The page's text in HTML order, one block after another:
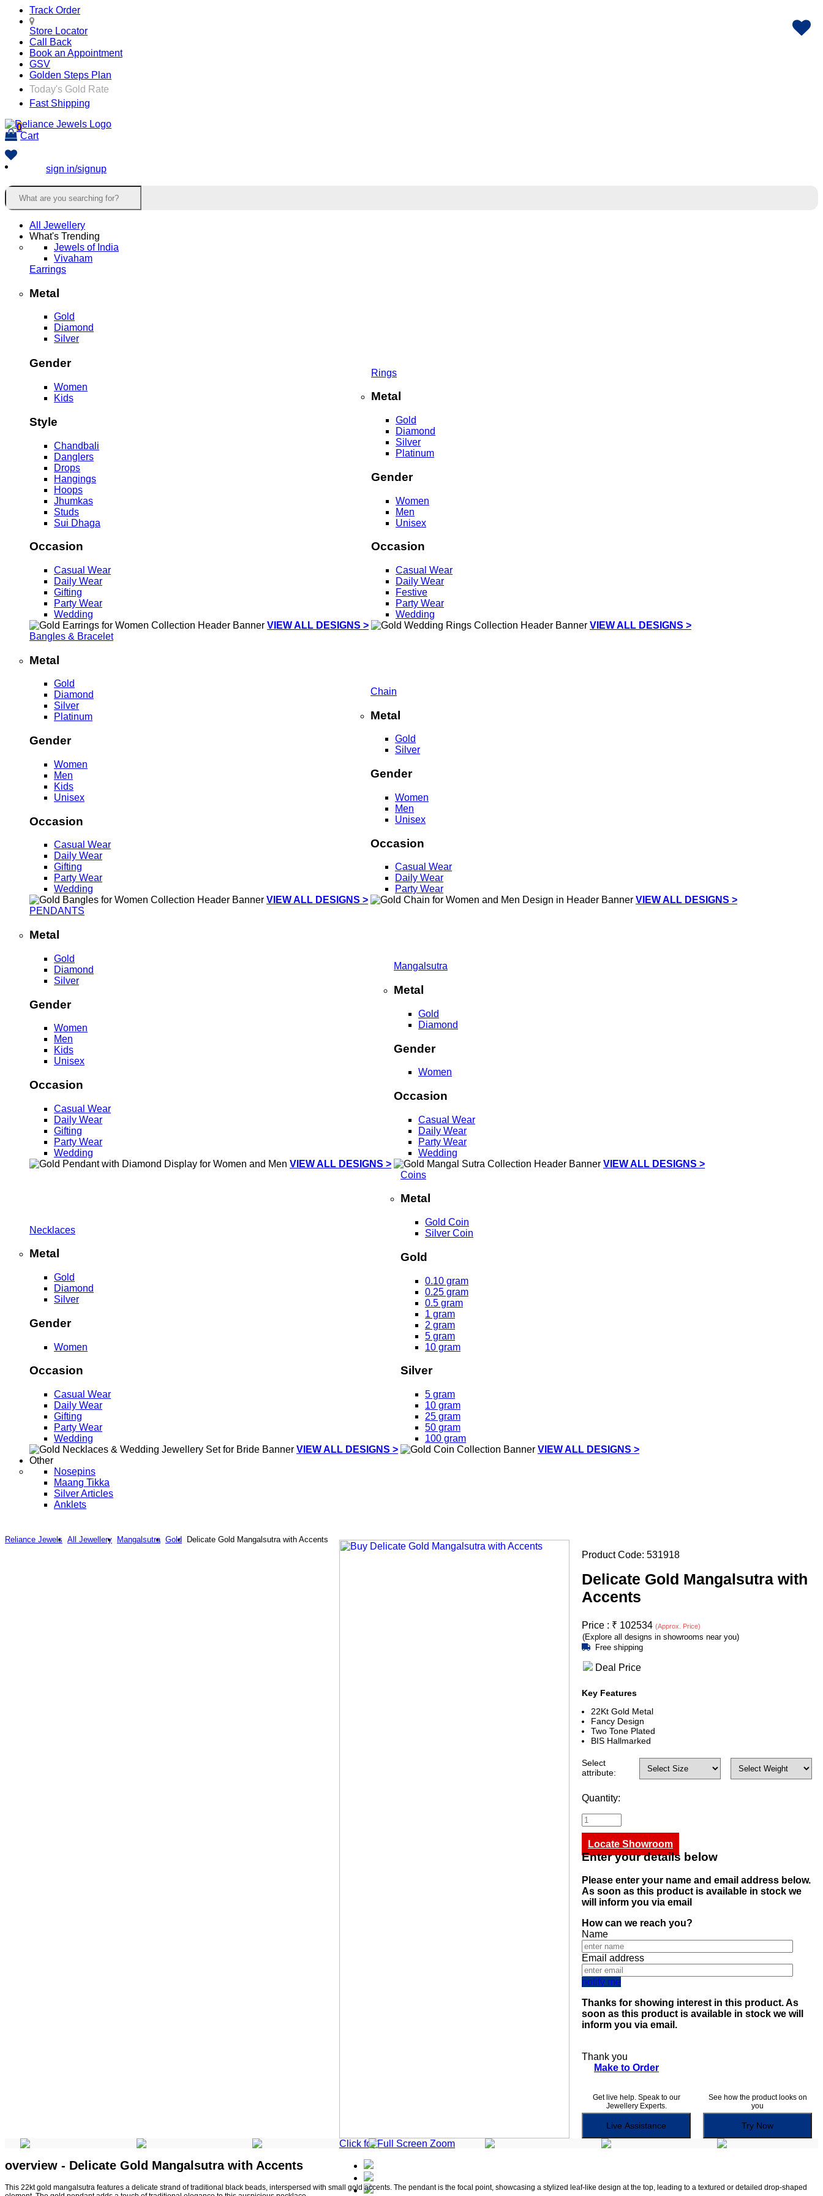
Track Order
Store Locator
Call Back
Book an Appointment
GSV
Golden Steps Plan
Today's Gold Rate
Fast Shipping
0
Cart
sign in/signup
All Jewellery
What's Trending
Jewels of India
Vivaham
Earrings
Metal
Gold
Diamond
Silver
Gender
Women
Kids
Style
Chandbali
Danglers
Drops
Hangings
Hoops
Jhumkas
Studs
Sui Dhaga
Occasion
Casual Wear
Daily Wear
Gifting
Party Wear
Wedding
VIEW ALL DESIGNS >
Rings
Metal
Gold
Diamond
Silver
Platinum
Gender
Women
Men
Unisex
Occasion
Casual Wear
Daily Wear
Festive
Party Wear
Wedding
VIEW ALL DESIGNS >
Bangles & Bracelet
Metal
Gold
Diamond
Silver
Platinum
Gender
Women
Men
Kids
Unisex
Occasion
Casual Wear
Daily Wear
Gifting
Party Wear
Wedding
VIEW ALL DESIGNS >
Chain
Metal
Gold
Silver
Gender
Women
Men
Unisex
Occasion
Casual Wear
Daily Wear
Party Wear
VIEW ALL DESIGNS >
PENDANTS
Metal
Gold
Diamond
Silver
Gender
Women
Men
Kids
Unisex
Occasion
Casual Wear
Daily Wear
Gifting
Party Wear
Wedding
VIEW ALL DESIGNS >
Mangalsutra
Metal
Gold
Diamond
Gender
Women
Occasion
Casual Wear
Daily Wear
Party Wear
Wedding
VIEW ALL DESIGNS >
Necklaces
Metal
Gold
Diamond
Silver
Gender
Women
Occasion
Casual Wear
Daily Wear
Gifting
Party Wear
Wedding
VIEW ALL DESIGNS >
Coins
Metal
Gold Coin
Silver Coin
Gold
0.10 gram
0.25 gram
0.5 gram
1 gram
2 gram
5 gram
10 gram
Silver
5 gram
10 gram
25 gram
50 gram
100 gram
VIEW ALL DESIGNS >
Other
Nosepins
Maang Tikka
Silver Articles
Anklets
Reliance Jewels All Jewellery Mangalsutra Gold Delicate Gold Mangalsutra with Accents
Click for Full Screen Zoom
Product Code: 531918
Delicate Gold Mangalsutra with
Accents
Price : ₹ 102534 (Approx. Price)
(Explore all designs in showrooms near you)
Free shipping
Deal Price
Key Features
22Kt Gold Metal
Fancy Design
Two Tone Plated
BIS Hallmarked
Select
attribute:
Quantity:
Locate Showroom
Enter your details below
Please enter your name and email address below.
As soon as this product is available in stock we
will inform you via email
How can we reach you?
Name
Email address
notify me
Thanks for showing interest in this product. As
soon as this product is available in stock we will
inform you via email.
Thank you
Make to Order
Get live help. Speak to our
Jewellery Experts.
Live Assistance
See how the product looks on
you
Try Now
overview - Delicate Gold Mangalsutra with Accents
This 22kt gold mangalsutra features a delicate strand of traditional black beads, interspersed with small gold accents. The pendant is the focal point, showcasing a stylized leaf-like design at the top, leading to a textured or detailed drop-shaped